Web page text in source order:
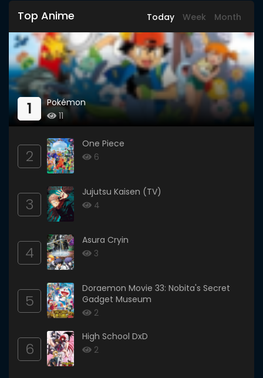
Top Anime Today Week Month
1
Pokémon
11
2
One Piece
6
3
Jujutsu Kaisen (TV)
4
4
Asura Cryin
3
5
Doraemon Movie 33: Nobita's Secret
Gadget Museum
2
6
High School DxD
2